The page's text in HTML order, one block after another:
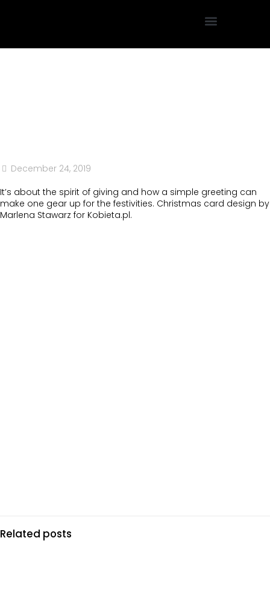
December 24, 2019
It’s about the spirit of giving and how a simple greeting can
make one gear up for the festivities. Christmas card design by
Marlena Stawarz for Kobieta.pl.
Related posts